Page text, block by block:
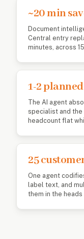
~20 min
Document
Central entry
minutes, across
1-2
The AI agent
specialist and
headcount flat
25
One agent
label text, and
them in the